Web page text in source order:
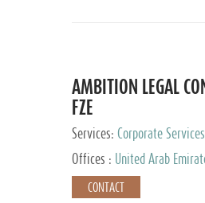
AMBITION LEGAL
FZE
Services: Corporate
Offices :
United Arab
CONTACT